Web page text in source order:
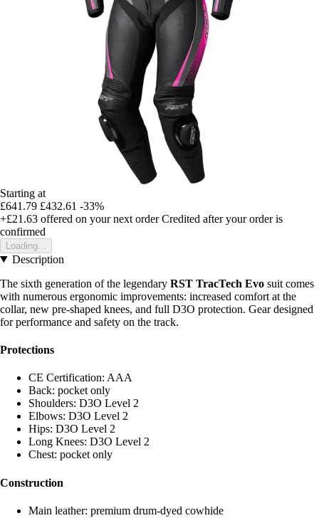
Starting at
£641.79 £432.61 -33%
+£21.63 offered on your next order Credited after your order is
confirmed
Loading...
Description
The sixth generation of the legendary RST TracTech Evo suit comes
with numerous ergonomic improvements: increased comfort at the
collar, new pre-shaped knees, and full D3O protection. Gear designed
for performance and safety on the track.
Protections
CE Certification: AAA
Back: pocket only
Shoulders: D3O Level 2
Elbows: D3O Level 2
Hips: D3O Level 2
Long Knees: D3O Level 2
Chest: pocket only
Construction
Main leather: premium drum-dyed cowhide